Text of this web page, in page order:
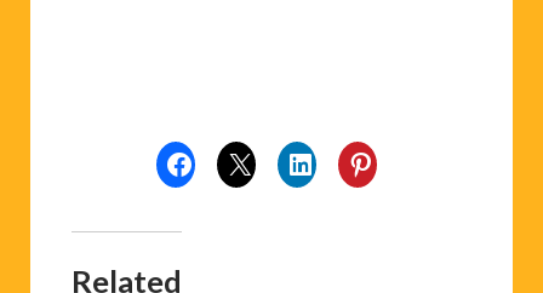
Related